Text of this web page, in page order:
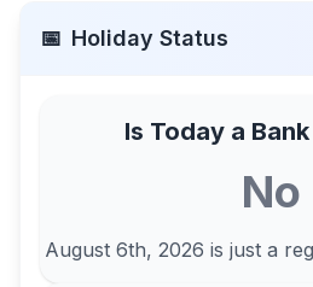
📅 Holiday Status
Is Today a
No
August 6th, 2026 is just a